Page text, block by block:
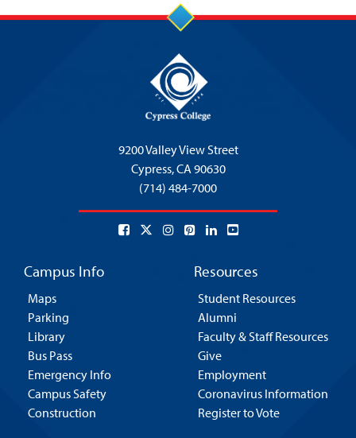
9200 Valley View Street
Cypress,CA 90630
(714) 484-7000
Campus Info
Maps
Parking
Library
Bus Pass
Emergency Info
Campus Safety
Construction
Resources
Student Resources
Alumni
Faculty & Staff Resources
Give
Employment
Coronavirus Information
Register to Vote